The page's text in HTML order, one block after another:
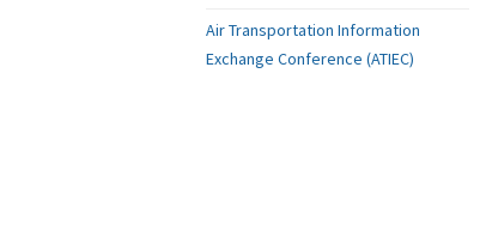
Air Transportation Information
Exchange Conference (ATIEC)